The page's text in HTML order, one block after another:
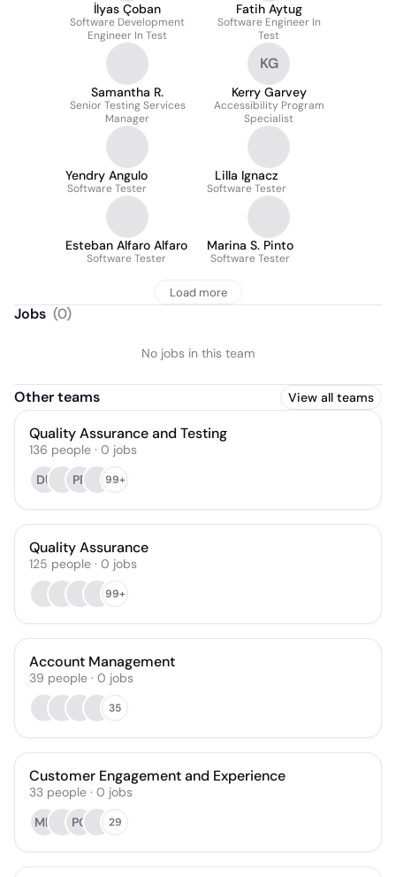
İlyas Çoban
Software Development
Engineer In Test
Fatih Aytug
Software Engineer In
Test
Samantha R.
Senior Testing Services
Manager
KG
Kerry Garvey
Accessibility Program
Specialist
Yendry Angulo
Software Tester
Lilla Ignacz
Software Tester
Esteban Alfaro Alfaro
Software Tester
Marina S. Pinto
Software Tester
Load more
Jobs (0)
No jobs in this team
Other teams View all teams
Quality Assurance and Testing
136 people · 0 jobs
DU
PR 99+
Quality Assurance
125 people · 0 jobs
99+
Account Management
39 people · 0 jobs
35
Customer Engagement and Experience
33 people · 0 jobs
MH
PC 29